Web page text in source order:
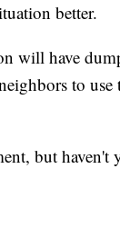
better.
will have
to use
but haven't